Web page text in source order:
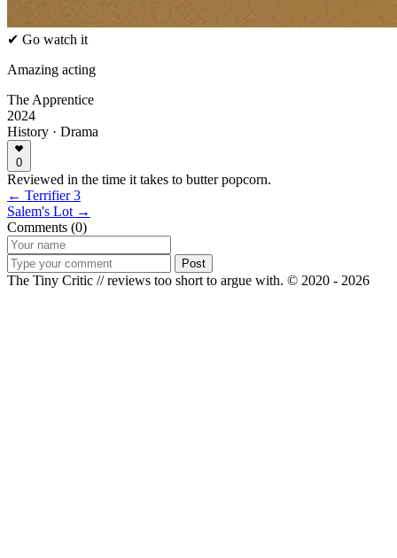
✔ Go watch it
Amazing acting
The Apprentice
2024
History · Drama
0
Reviewed in the time it takes to butter popcorn.
← Terrifier 3
Salem's Lot →
Comments (0)
Post
The Tiny Critic // reviews too short to argue with. © 2020 - 2026